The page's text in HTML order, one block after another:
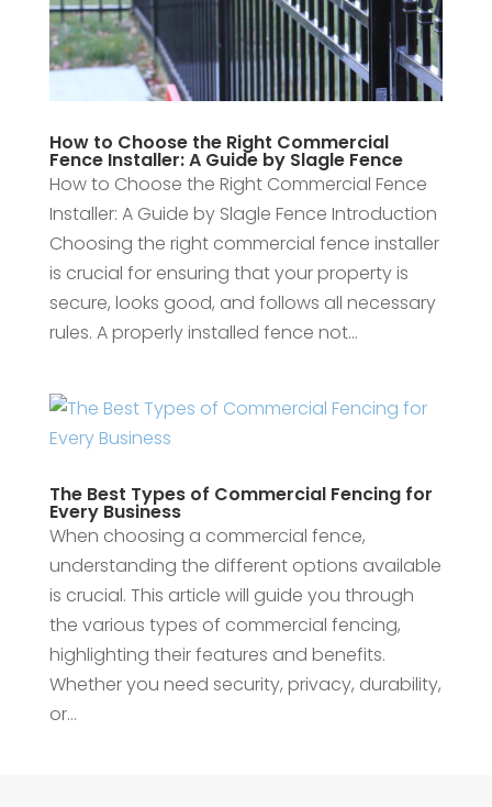
How to Choose the Right Commercial
Fence Installer: A Guide by Slagle Fence
How to Choose the Right Commercial Fence
Installer: A Guide by Slagle Fence Introduction
Choosing the right commercial fence installer
is crucial for ensuring that your property is
secure, looks good, and follows all necessary
rules. A properly installed fence not...
The Best Types of Commercial Fencing for
Every Business
When choosing a commercial fence,
understanding the different options available
is crucial. This article will guide you through
the various types of commercial fencing,
highlighting their features and benefits.
Whether you need security, privacy, durability,
or...